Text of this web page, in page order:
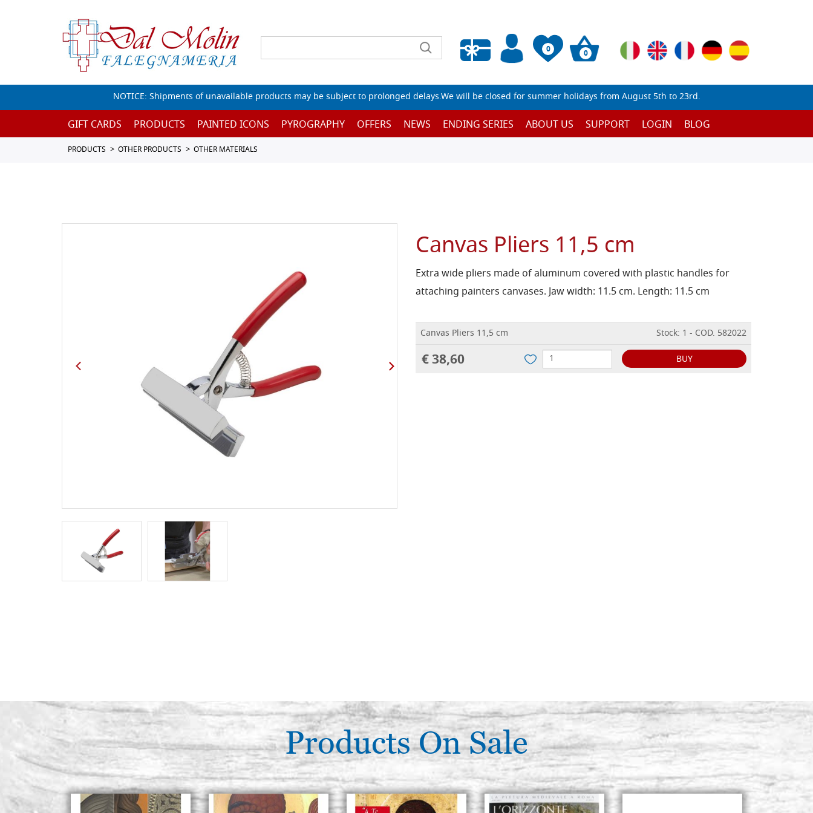
0
Empty wishlist
0
NOTICE: Shipments of unavailable products may be subject to prolonged delays.We will be closed for summer holidays from August 5th to 23rd.
GIFT CARDS PRODUCTS PAINTED ICONS PYROGRAPHY OFFERS NEWS ENDING SERIES ABOUT US SUPPORT LOGIN BLOG
PRODUCTS OTHER PRODUCTS OTHER MATERIALS
Canvas Pliers 11,5 cm
Extra wide pliers made of aluminum covered with plastic handles for
attaching painters canvases. Jaw width: 11.5 cm. Length: 11.5 cm
Canvas Pliers 11,5 cm Stock: 1 - COD. 582022
€ 38,60 BUY
Products On Sale